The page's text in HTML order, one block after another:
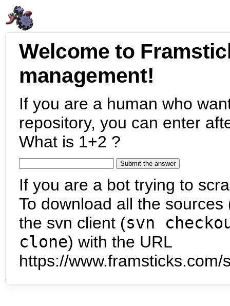
Welcome to
management!
If you are a human who
repository, you can enter
What is 1+2 ?
If you are a bot trying to
To download all the
the svn client (svn
clone) with the URL
https://www.framsticks.com/